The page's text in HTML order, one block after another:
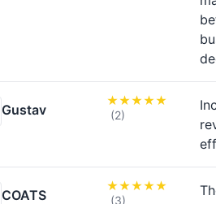
Gustav (2)
COATS (3)